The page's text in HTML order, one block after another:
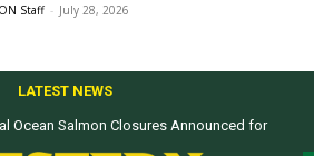
Staff - July 28, 2026
LATEST NEWS
Ocean Salmon Closures Announced for